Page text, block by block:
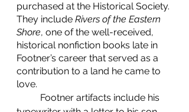
purchased at the Historical Society.
They include Rivers of the Eastern
Shore, one of the well-received,
historical nonfiction books late in
Footner’s career that served as a
contribution to a land he came to
love.